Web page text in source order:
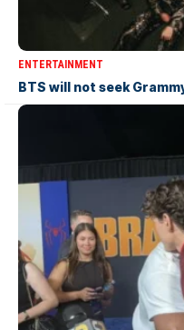
ENTERTAINMENT
BTS will not seek